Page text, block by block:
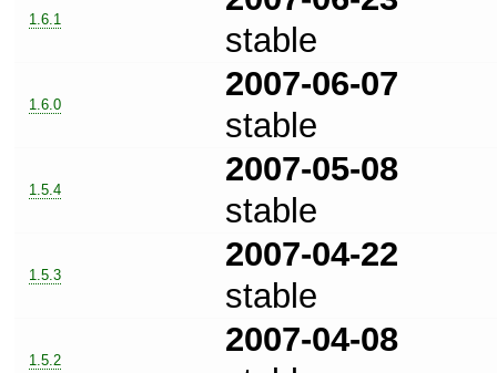
1.6.1
stable
1.6.0
2007-06-07
stable
1.5.4
2007-05-08
stable
1.5.3
2007-04-22
stable
1.5.2
2007-04-08